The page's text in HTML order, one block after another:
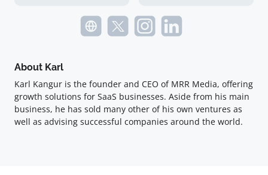
About Karl
Karl Kangur is the founder and CEO of MRR Media, offering
growth solutions for SaaS businesses. Aside from his main
business, he has sold many other of his own ventures as
well as advising successful companies around the world.